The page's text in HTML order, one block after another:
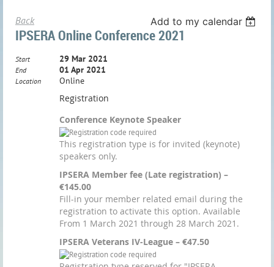
Back Add to my calendar
IPSERA Online Conference 2021
Start 29 Mar 2021
End 01 Apr 2021
Location Online
Registration
Conference Keynote Speaker
This registration type is for invited (keynote)
speakers only.
IPSERA Member fee (Late registration) –
€145.00
Fill-in your member related email during the
registration to activate this option. Available
From 1 March 2021 through 28 March 2021.
IPSERA Veterans IV-League – €47.50